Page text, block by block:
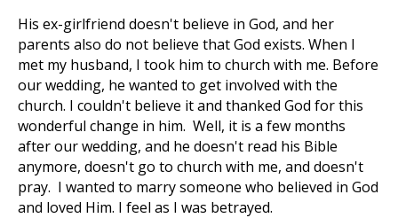
His ex-girlfriend doesn't believe in God, and her
parents also do not believe that God exists. When I
met my husband, I took him to church with me. Before
our wedding, he wanted to get involved with the
church. I couldn't believe it and thanked God for this
wonderful change in him. Well, it is a few months
after our wedding, and he doesn't read his Bible
anymore, doesn't go to church with me, and doesn't
pray. I wanted to marry someone who believed in God
and loved Him. I feel as I was betrayed.